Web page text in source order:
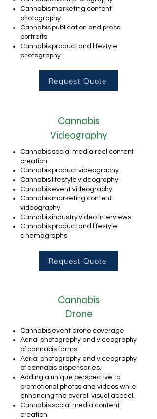
Cannabis marketing content
photography
Cannabis publication and press
portraits
Cannabis product and lifestyle
photography
Request Quote
Cannabis
Videography
Cannabis social media reel content
creation.
Cannabis product videography
Cannabis lifestyle videography
Cannabis event videography
Cannabis marketing content
videography
Cannabis industry video interviews
Cannabis product and lifestyle
cinemagraphs
Request Quote
Cannabis
Drone
Cannabis event drone coverage
Aerial photography and videography
of cannabis farms
Aerial photography and videography
of cannabis dispensaries.
Adding a unique perspective to
promotional photos and videos while
enhancing the overall visual appeal.
Cannabis social media content
creation